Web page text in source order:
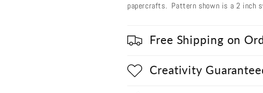
papercrafts. Pattern shown is a 2 inch
Free Shipping on
Creativity